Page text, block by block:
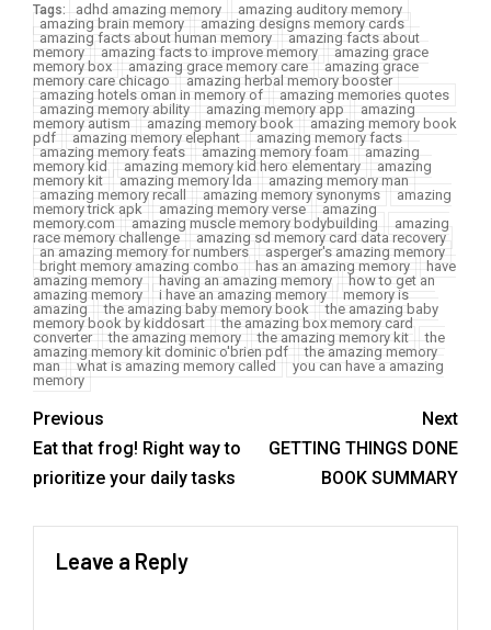
Tags: adhd amazing memory
amazing auditory memory
amazing brain memory
amazing designs memory cards
amazing facts about human memory
amazing facts about
memory
amazing facts to improve memory
amazing grace
memory box
amazing grace memory care
amazing grace
memory care chicago
amazing herbal memory booster
amazing hotels oman in memory of
amazing memories quotes
amazing memory ability
amazing memory app
amazing
memory autism
amazing memory book
amazing memory book
pdf
amazing memory elephant
amazing memory facts
amazing memory feats
amazing memory foam
amazing
memory kid
amazing memory kid hero elementary
amazing
memory kit
amazing memory lda
amazing memory man
amazing memory recall
amazing memory synonyms
amazing
memory trick apk
amazing memory verse
amazing
memory.com
amazing muscle memory bodybuilding
amazing
race memory challenge
amazing sd memory card data recovery
an amazing memory for numbers
asperger's amazing memory
bright memory amazing combo
has an amazing memory
have
amazing memory
having an amazing memory
how to get an
amazing memory
i have an amazing memory
memory is
amazing
the amazing baby memory book
the amazing baby
memory book by kiddosart
the amazing box memory card
converter
the amazing memory the amazing memory kit
the
amazing memory kit dominic o'brien pdf
the amazing memory
man
what is amazing memory called
you can have a amazing
memory
Previous
Eat that frog! Right way to
prioritize your daily tasks
Next
GETTING THINGS DONE
BOOK SUMMARY
Leave a Reply